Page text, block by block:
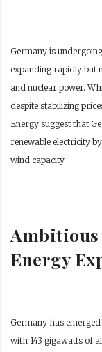
Germany is
expanding rapidly but
and nuclear power.
despite stabilizing
Energy suggest that
renewable electricity
wind capacity.
Ambitious
Energy
Germany has emerged
with 143 gigawatts of